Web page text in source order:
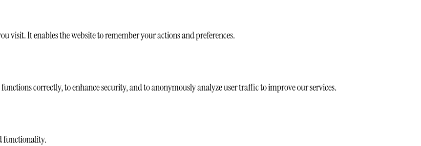
visit. It enables the website to remember your actions and preferences.
correctly, to enhance security, and to anonymously analyze user traffic to improve our services.
functionality.